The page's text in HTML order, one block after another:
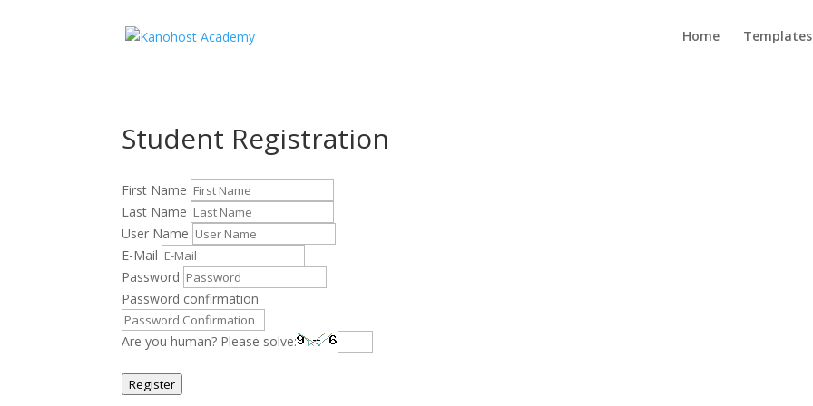
Home Templates
Student Registration
First Name
Last Name
User Name
E-Mail
Password
Password confirmation
Are you human? Please solve:
Register